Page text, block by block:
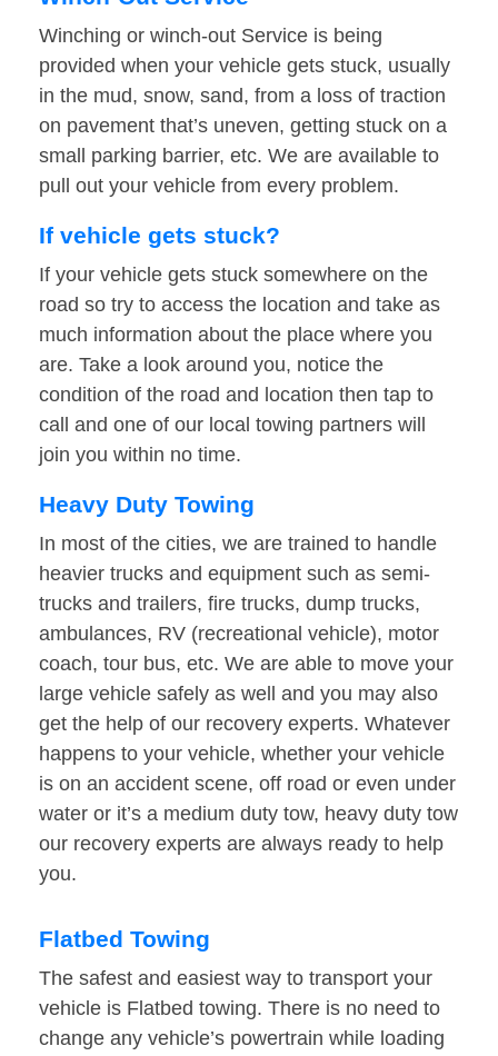
Winching or winch-out Service is being
provided when your vehicle gets stuck, usually
in the mud, snow, sand, from a loss of traction
on pavement that’s uneven, getting stuck on a
small parking barrier, etc. We are available to
pull out your vehicle from every problem.
If vehicle gets stuck?
If your vehicle gets stuck somewhere on the
road so try to access the location and take as
much information about the place where you
are. Take a look around you, notice the
condition of the road and location then tap to
call and one of our local towing partners will
join you within no time.
Heavy Duty Towing
In most of the cities, we are trained to handle
heavier trucks and equipment such as semi-
trucks and trailers, fire trucks, dump trucks,
ambulances, RV (recreational vehicle), motor
coach, tour bus, etc. We are able to move your
large vehicle safely as well and you may also
get the help of our recovery experts. Whatever
happens to your vehicle, whether your vehicle
is on an accident scene, off road or even under
water or it’s a medium duty tow, heavy duty tow
our recovery experts are always ready to help
you.
Flatbed Towing
The safest and easiest way to transport your
vehicle is Flatbed towing. There is no need to
change any vehicle’s powertrain while loading